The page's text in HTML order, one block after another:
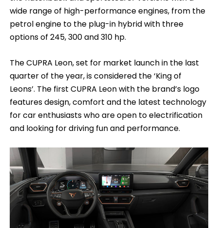
wide range of high-performance engines, from the
petrol engine to the plug-in hybrid with three
options of 245, 300 and 310 hp.
The CUPRA Leon, set for market launch in the last
quarter of the year, is considered the ‘King of
Leons’. The first CUPRA Leon with the brand’s logo
features design, comfort and the latest technology
for car enthusiasts who are open to electrification
and looking for driving fun and performance.